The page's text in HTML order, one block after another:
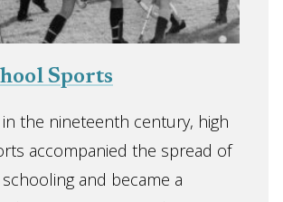
Sports
in the nineteenth century, high
accompanied the spread of
and became a